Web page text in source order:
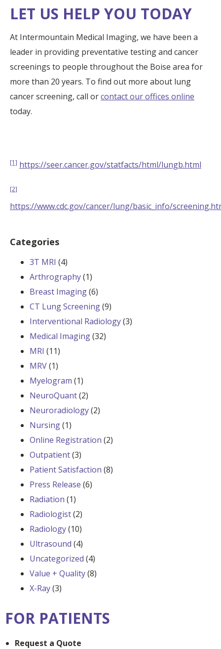
LET US HELP YOU TODAY
At Intermountain Medical Imaging, we have been a
leader in providing preventative testing and cancer
screenings to people throughout the Boise area for
more than 20 years. To find out more about lung
cancer screening, call orcontact our offices online
today.
[1] https://seer.cancer.gov/statfacts/html/lungb.html
[2]
https://www.cdc.gov/cancer/lung/basic_info/
Categories
3T MRI (4)
Arthrography(1)
Breast Imaging(6)
CT Lung Screening(9)
Interventional Radiology(3)
Medical Imaging(32)
MRI (11)
MRV(1)
Myelogram (1)
NeuroQuant(2)
Neuroradiology(2)
Nursing(1)
Online Registration (2)
Outpatient(3)
Patient Satisfaction (8)
Press Release (6)
Radiation (1)
Radiologist(2)
Radiology(10)
Ultrasound (4)
Uncategorized (4)
Value + Quality(8)
X-Ray(3)
FOR PATIENTS
Request a Quote